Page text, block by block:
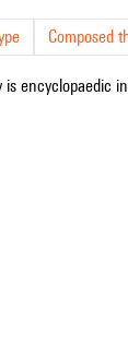
Composed
is encyclopaedic